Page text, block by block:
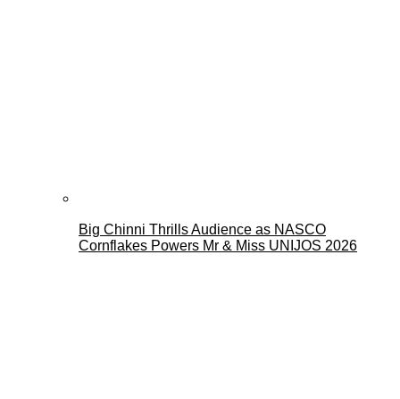
Big Chinni Thrills Audience as NASCO
Cornflakes Powers Mr & Miss UNIJOS 2026